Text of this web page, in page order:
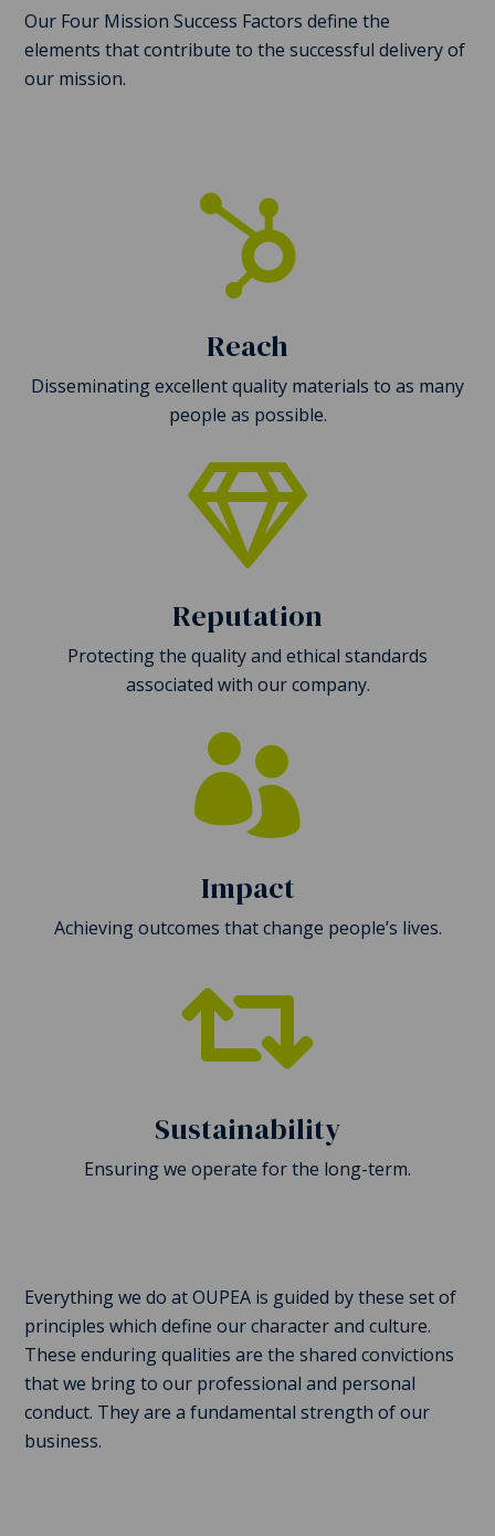
Our Four Mission Success Factors define the
elements that contribute to the successful delivery of
our mission.

Reach
Disseminating excellent quality materials to as many
people as possible.

Reputation
Protecting the quality and ethical standards
associated with our company.

Impact
Achieving outcomes that change people’s lives.

Sustainability
Ensuring we operate for the long-term.
Everything we do at OUPEA is guided by these set of
principles which define our character and culture.
These enduring qualities are the shared convictions
that we bring to our professional and personal
conduct. They are a fundamental strength of our
business.